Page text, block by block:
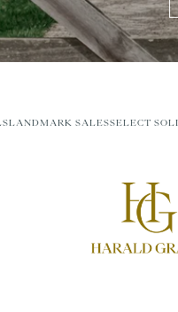
LANDMARK SALESSELECT